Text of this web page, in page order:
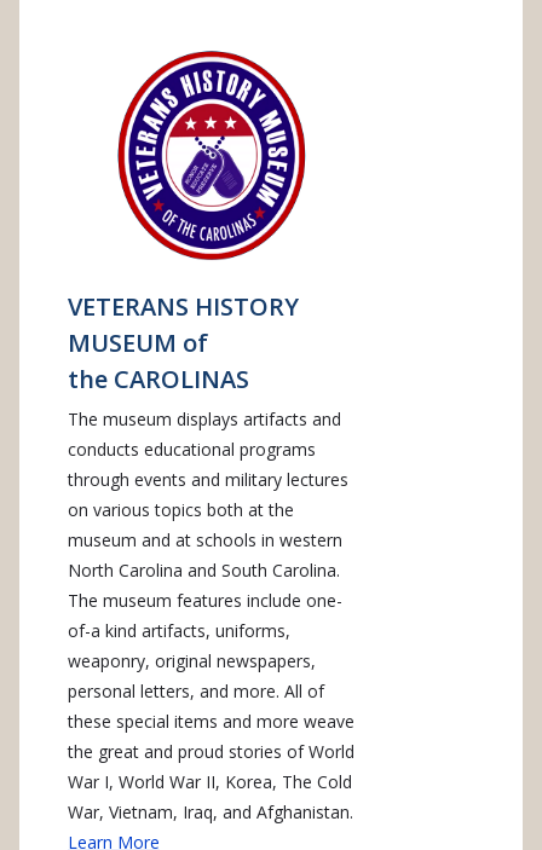
VETERANS HISTORY
MUSEUM of
the CAROLINAS
The museum displays artifacts and
conducts educational programs
through events and military lectures
on various topics both at the
museum and at schools in western
North Carolina and South Carolina.
The museum features include one-
of-a kind artifacts, uniforms,
weaponry, original newspapers,
personal letters, and more. All of
these special items and more weave
the great and proud stories of World
War I, World War II, Korea, The Cold
War, Vietnam, Iraq, and Afghanistan.
Learn More